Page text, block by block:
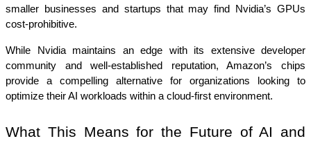
smaller businesses and startups that may find Nvidia’s GPUs
cost-prohibitive.
While Nvidia maintains an edge with its extensive developer
community and well-established reputation, Amazon’s chips
provide a compelling alternative for organizations looking to
optimize their AI workloads within a cloud-first environment.
What This Means for the Future of AI and